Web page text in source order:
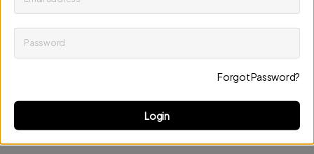
Keep me up to date on news and offers
Discard changes Update profile
Password
Forgot Password?
Login